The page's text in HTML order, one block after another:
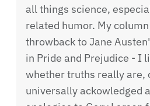
all things science,
related humor. My
throwback to Jane
in Pride and Prejudice - I
whether truths really are,
universally ackowledged